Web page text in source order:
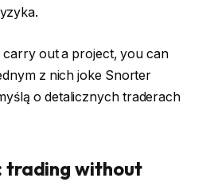
out a project, you can
z nich joke Snorter
o detalicznych traderach
trading without